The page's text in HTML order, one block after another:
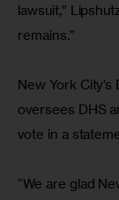
lawsuit,”
remains.”
New York
oversees DHS
vote in a
“We are glad